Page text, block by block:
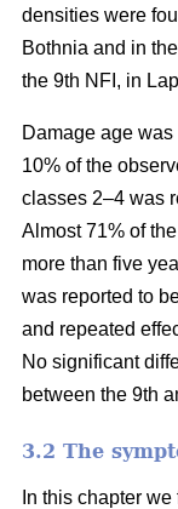
densities were
Bothnia and in
the 9th NFI, in
Damage age
10% of the
classes 2–4 was
Almost 71% of
more than five
was reported to
and repeated
No significant
between the 9th
3.2 The
In this chapter